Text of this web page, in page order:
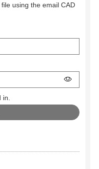
using the email CAD